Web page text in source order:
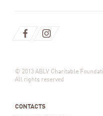
© 2013 ABLV Charitable
All rights reserved
CONTACTS